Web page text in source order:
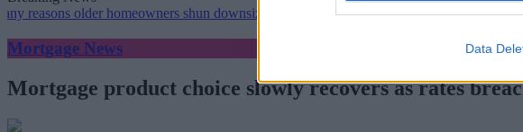
Data
older homeowners shun downsizing, Family BS survey finds•Gen H increases
Mortgage News
Mortgage product choice slowly recovers as rates